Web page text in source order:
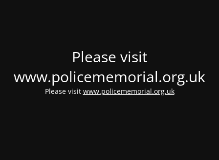
Please visit
www.policememorial.org.uk
Please visit www.policememorial.org.uk